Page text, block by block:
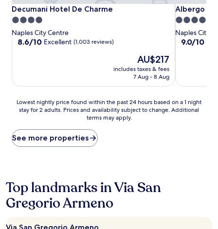
Decumani Hotel De Charme
Decumani Hotel De Charme
4.0
star
property
Naples City Centre
8.6
(1,003
8.6/10 Excellent (1,003 reviews)
The
price
is
AU$217
includes taxes & fees
7 Aug - 8 Aug
Albergo
Albergo
4.0
star
property
Naples City
9.0
(1,006
9.0/10
Lowest
nightly
found
within
the
based
on
a
1
stay
Lowest nightly price found within the past 24 hours based on a 1 night
stay for 2 adults. Prices and availability subject to change. Additional
terms may apply.
See more properties
Top landmarks in Via San
Gregorio Armeno